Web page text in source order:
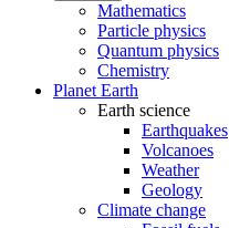
Mathematics
Particle physics
Quantum physics
Chemistry
Planet Earth
Earth science
Earthquakes
Volcanoes
Weather
Geology
Climate change